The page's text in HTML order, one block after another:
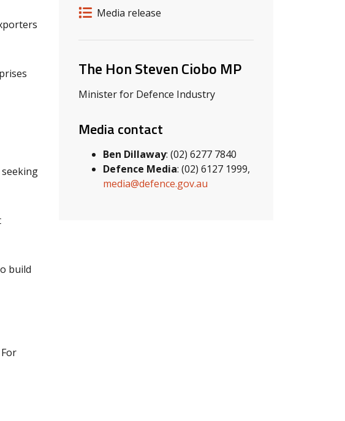
Release details
Release type
Media release
Related ministers and contacts
The Hon Steven Ciobo MP
Minister for Defence Industry
Media contact
Ben Dillaway: (02) 6277 7840
Defence Media: (02) 6127 1999,
media@defence.gov.au
build